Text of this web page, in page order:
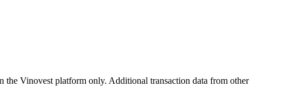
the Vinovest platform only. Additional transaction data from other